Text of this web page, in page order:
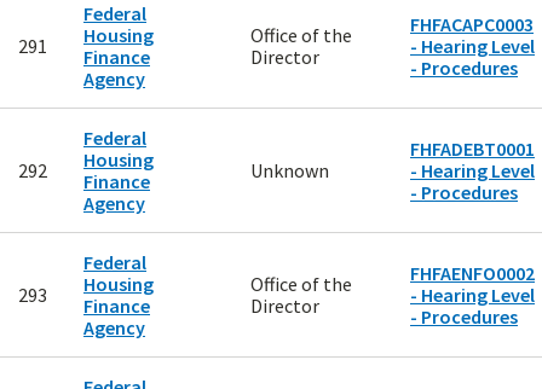
291
Federal
Housing
Finance
Agency
Office of the
Director
FHFACAPC0003
- Hearing Level
- Procedures
292
Federal
Housing
Finance
Agency
Unknown
FHFADEBT0001
- Hearing Level
- Procedures
293
Federal
Housing
Finance
Agency
Office of the
Director
FHFAENFO0002
- Hearing Level
- Procedures